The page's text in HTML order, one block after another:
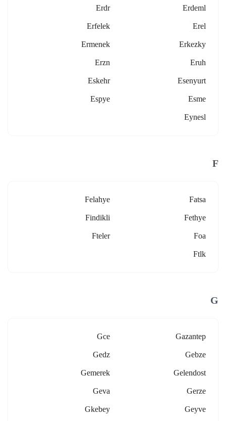
Erdeml
Erdr
Erel
Erfelek
Erkezky
Ermenek
Eruh
Erzn
Esenyurt
Eskehr
Esme
Espye
Eynesl
F
Fatsa
Felahye
Fethye
Findikli
Foa
Fteler
Ftlk
G
Gazantep
Gce
Gebze
Gedz
Gelendost
Gemerek
Gerze
Geva
Geyve
Gkebey